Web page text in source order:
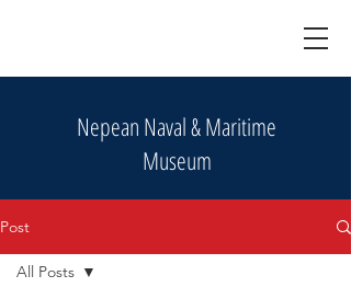
Nepean Naval & Maritime
Museum
Post
All Posts